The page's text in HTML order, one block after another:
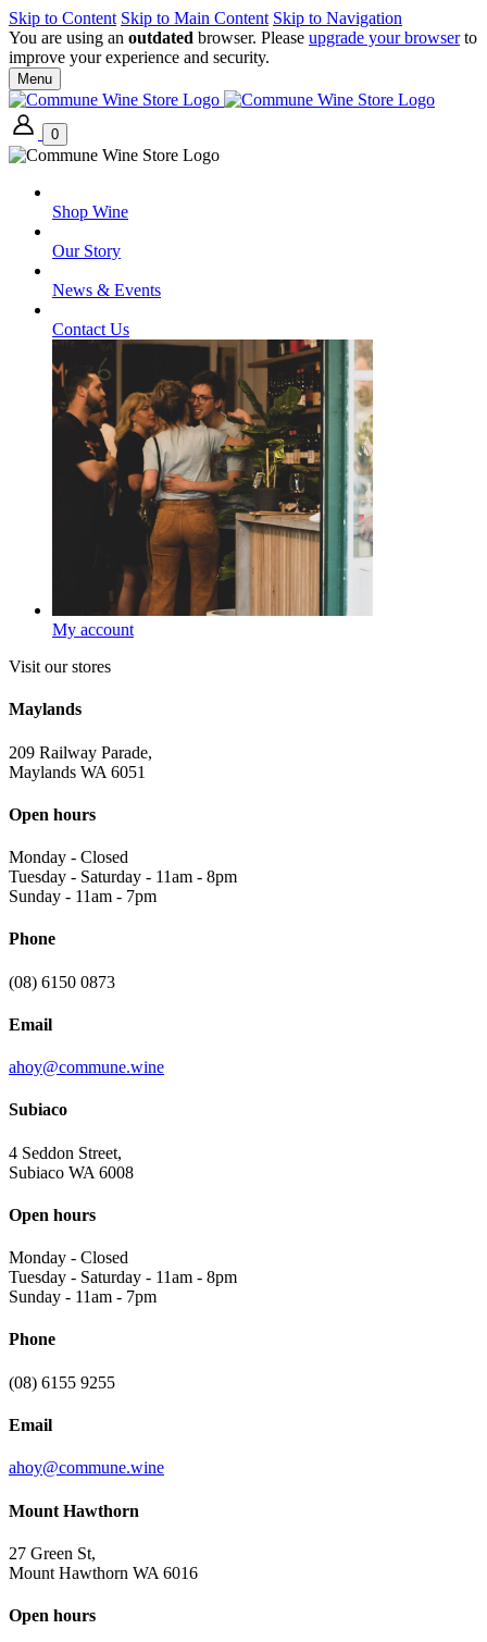
Skip to Content Skip to Main Content Skip to Navigation
You are using an outdated browser. Please upgrade your browserto
improve your experience and security.
Menu
0
Shop Wine
Our Story
News & Events
Contact Us
My account
Visit our stores
Maylands
209 Railway Parade,
Maylands WA 6051
Open hours
Monday - Closed
Tuesday - Saturday - 11am - 8pm
Sunday - 11am - 7pm
Phone
(08) 6150 0873
Email
ahoy@commune.wine
Subiaco
4 Seddon Street,
Subiaco WA 6008
Open hours
Monday - Closed
Tuesday - Saturday - 11am - 8pm
Sunday - 11am - 7pm
Phone
(08) 6155 9255
Email
ahoy@commune.wine
Mount Hawthorn
27 Green St,
Mount Hawthorn WA 6016
Open hours